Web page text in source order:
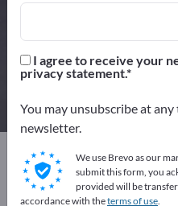
Distributors
Exportpages Components
Ceramic parts
I agree to receive your
privacy statement.
You may unsubscribe at
newsletter.
We use Brevo as our
submit this form, you
provided will be
accordance with theterms of use.